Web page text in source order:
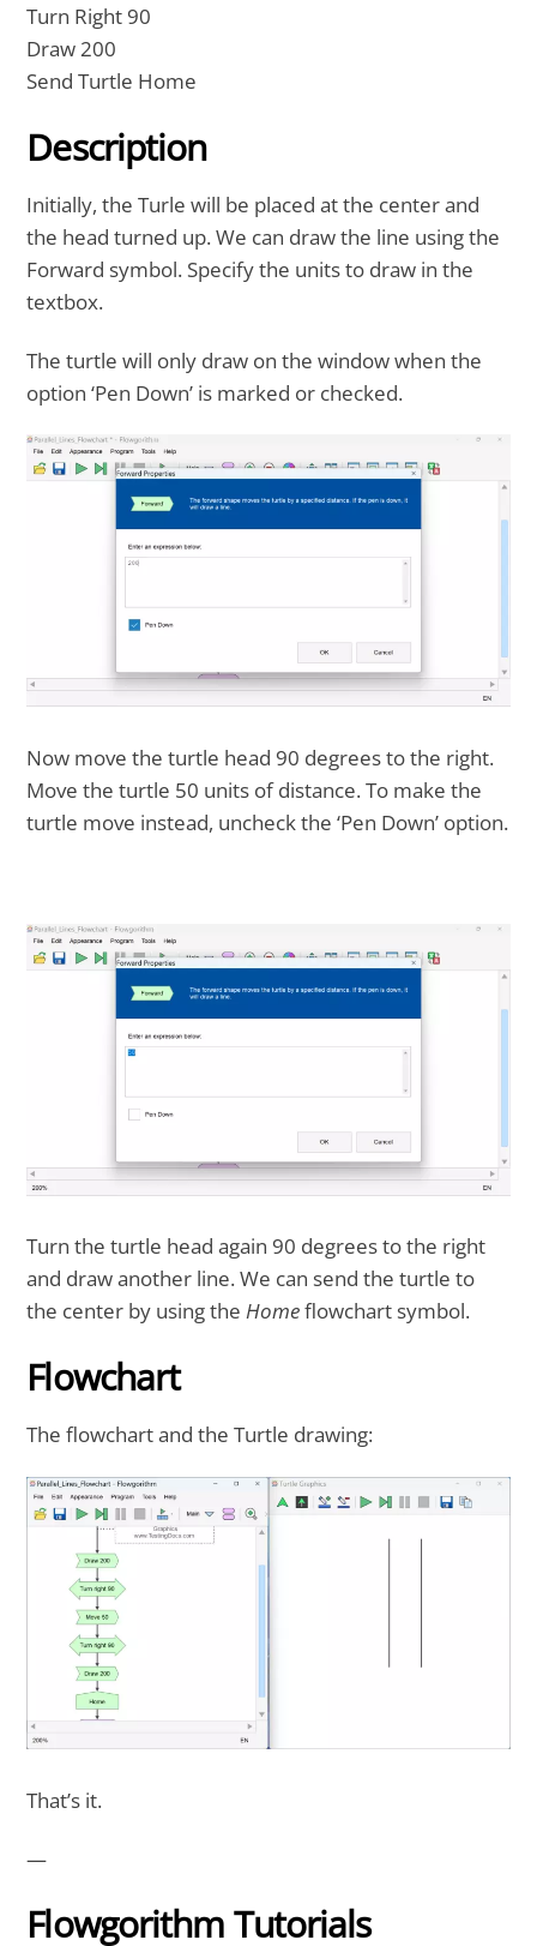
Turn Right 90
Draw 200
Send Turtle Home
Description
Initially, the Turle will be placed at the center and
the head turned up. We can draw the line using the
Forward symbol. Specify the units to draw in the
textbox.
The turtle will only draw on the window when the
option ‘Pen Down’ is marked or checked.
Now move the turtle head 90 degrees to the right.
Move the turtle 50 units of distance. To make the
turtle move instead, uncheck the ‘Pen Down’ option.
Turn the turtle head again 90 degrees to the right
and draw another line. We can send the turtle to
the center by using theHomeflowchart symbol.
Flowchart
The flowchart and the Turtle drawing:
That’s it.
—
Flowgorithm Tutorials